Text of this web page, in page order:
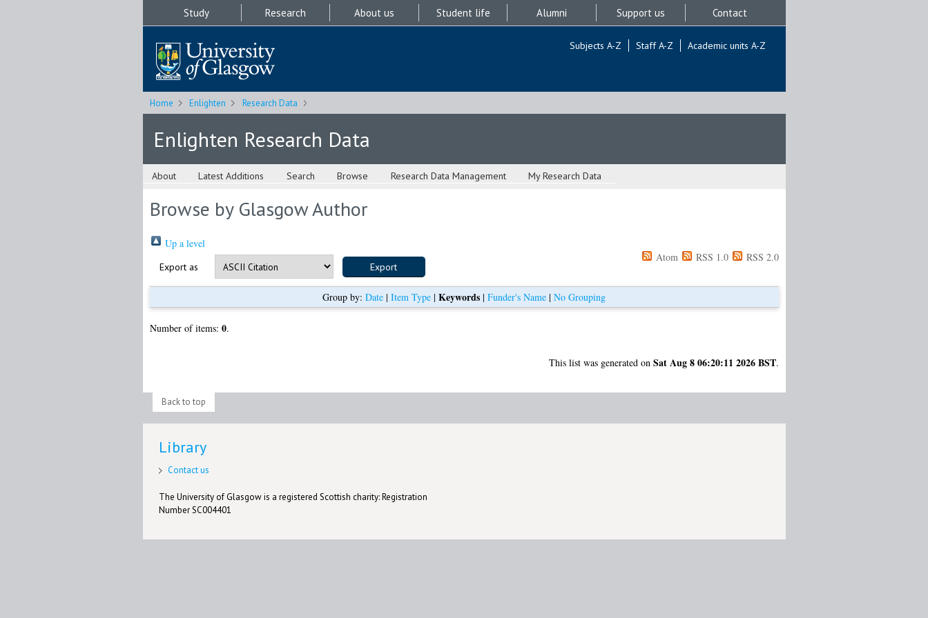
Study Research About us Student life Alumni Support us Contact
Subjects A-Z Staff A-Z Academic units A-Z
Home Enlighten Research Data
Enlighten Research Data
About Latest Additions Search Browse Research Data Management My Research Data
Browse by Glasgow Author
Up a level
Export as
Atom RSS 1.0 RSS 2.0
Group by: Date | Item Type | Keywords | Funder's Name | No Grouping
Number of items: 0.
This list was generated on Sat Aug 8 06:20:11 2026 BST.
Back to top
Library
Contact us
The University of Glasgow is a registered Scottish charity: Registration
Number SC004401